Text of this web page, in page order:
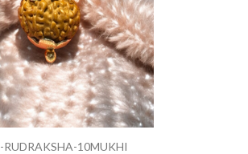
RUDRAKSHA-10MUKHI